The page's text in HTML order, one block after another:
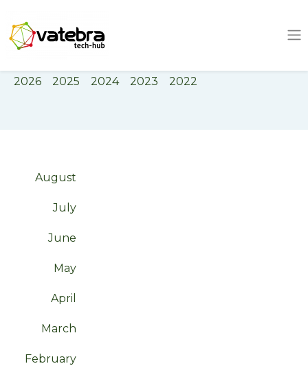
Tech Hub
Tag Event
2026 2025 2024 2023 2022
August
July
June
May
April
March
February